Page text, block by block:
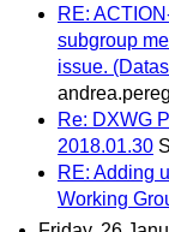
RE:
subgroup
issue.
Re: DXWG
2018.01.30
RE: Adding
Working